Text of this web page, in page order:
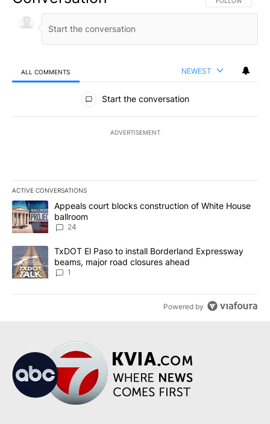
ALL COMMENTS NEWEST
All Comments
Start the conversation
ADVERTISEMENT
ACTIVE CONVERSATIONS
The following is a list of the most commented articles in the last
A trending article titled "Appeals court blocks construction of
Appeals court blocks construction of White House
ballroom
24
A trending article titled "TxDOT El Paso to install Borderland
TxDOT El Paso to install Borderland Expressway
beams, major road closures ahead
1
Powered by